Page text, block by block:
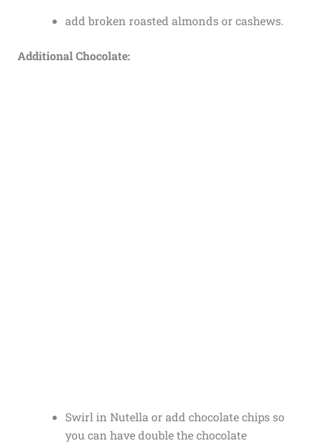
add broken roasted almonds or cashews.
Additional Chocolate:
Swirl in Nutella or add chocolate chips so
you can have double the chocolate